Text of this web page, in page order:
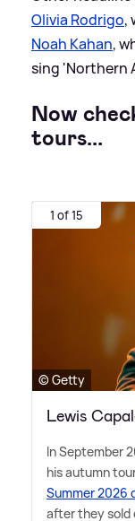
Olivia Rodrigo,
Noah Kahan,
sing 'Northern
Now
tours...
1 of 15
© Getty
Lewis
In September
his autumn
Summer 2026
after they sold